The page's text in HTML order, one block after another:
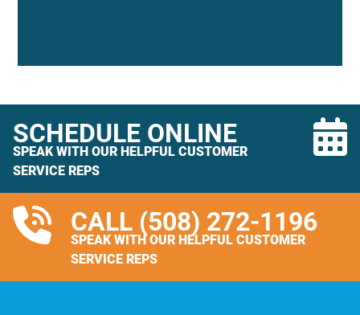
CALL (508) 272-1196
SPEAK WITH OUR HELPFUL CUSTOMER
SERVICE REPS
SCHEDULE ONLINE
SPEAK WITH OUR HELPFUL CUSTOMER
SERVICE REPS